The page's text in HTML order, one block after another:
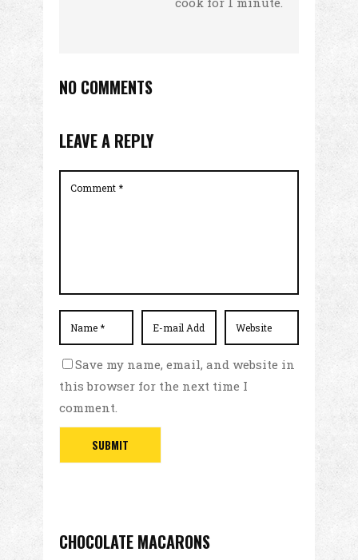
NO COMMENTS
LEAVE A REPLY
Save my name, email, and website in
this browser for the next time I
comment.
CHOCOLATE MACARONS